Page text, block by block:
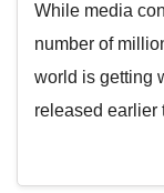
While media
number of
world is getting
released